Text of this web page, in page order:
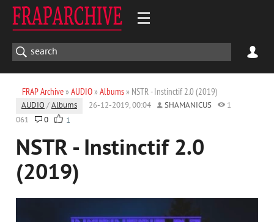
FRAP Archive» AUDIO» Albums» NSTR - Instinctif 2.0 (2019)
AUDIO /Albums 26-12-2019, 00:04 SHAMANICUS
1
061
0 1
NSTR - Instinctif 2.0
(2019)